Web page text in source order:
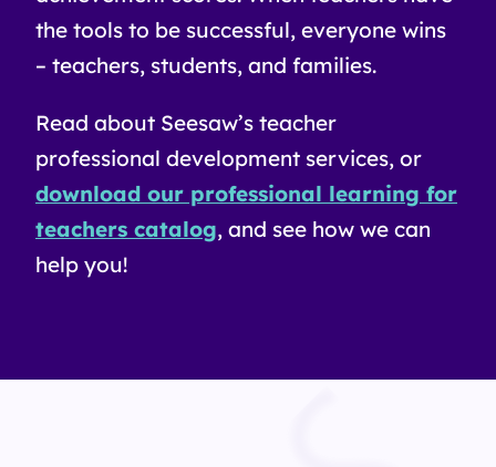
the tools to be successful, everyone wins
– teachers, students, and families.
Read about Seesaw’s teacher
professional development services, or
download our professional learning for
teachers catalog, and see how we can
help you!